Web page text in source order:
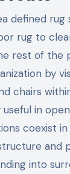
defined
rug to
rest of the
by
chairs
useful in
coexist in
and
into